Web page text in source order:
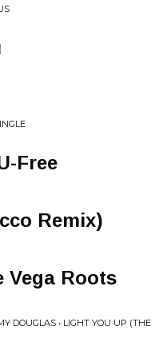
Free
Remix)
Vega Roots
DOUGLAS • LIGHT YOU UP (THE